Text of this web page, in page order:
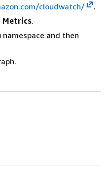
cloudwatch/
.
Metrics.
namespace and then